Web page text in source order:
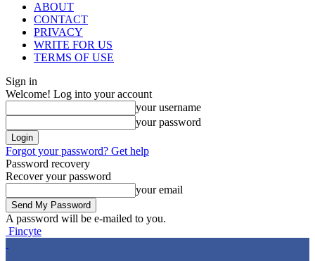
ABOUT
CONTACT
PRIVACY
WRITE FOR US
TERMS OF USE
Sign in
Welcome! Log into your account
your username
your password
Forgot your password? Get help
Password recovery
Recover your password
your email
A password will be e-mailed to you.
Fincyte